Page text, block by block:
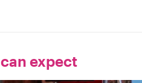
can expect